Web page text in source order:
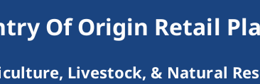
Of Origin Retail
Livestock, & Natural